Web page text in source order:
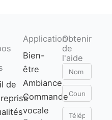
de
Application
Bien-
être
Ambiance
Commande
vocale
Obtenir
de
l'aide
Nom
Courriel
Téléphone